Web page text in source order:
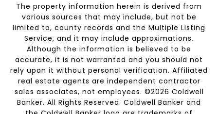
The property information herein is derived from
various sources that may include, but not be
limited to, county records and the Multiple Listing
Service, and it may include approximations.
Although the information is believed to be
accurate, it is not warranted and you should not
rely upon it without personal verification. Affiliated
real estate agents are independent contractor
sales associates, not employees. ©2026 Coldwell
Banker. All Rights Reserved. Coldwell Banker and